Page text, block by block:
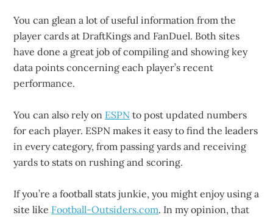
You can glean a lot of useful information from the
player cards at DraftKings and FanDuel. Both sites
have done a great job of compiling and showing key
data points concerning each player’s recent
performance.
You can also rely on ESPN to post updated numbers
for each player. ESPN makes it easy to find the leaders
in every category, from passing yards and receiving
yards to stats on rushing and scoring.
If you’re a football stats junkie, you might enjoy using a
site like Football-Outsiders.com. In my opinion, that